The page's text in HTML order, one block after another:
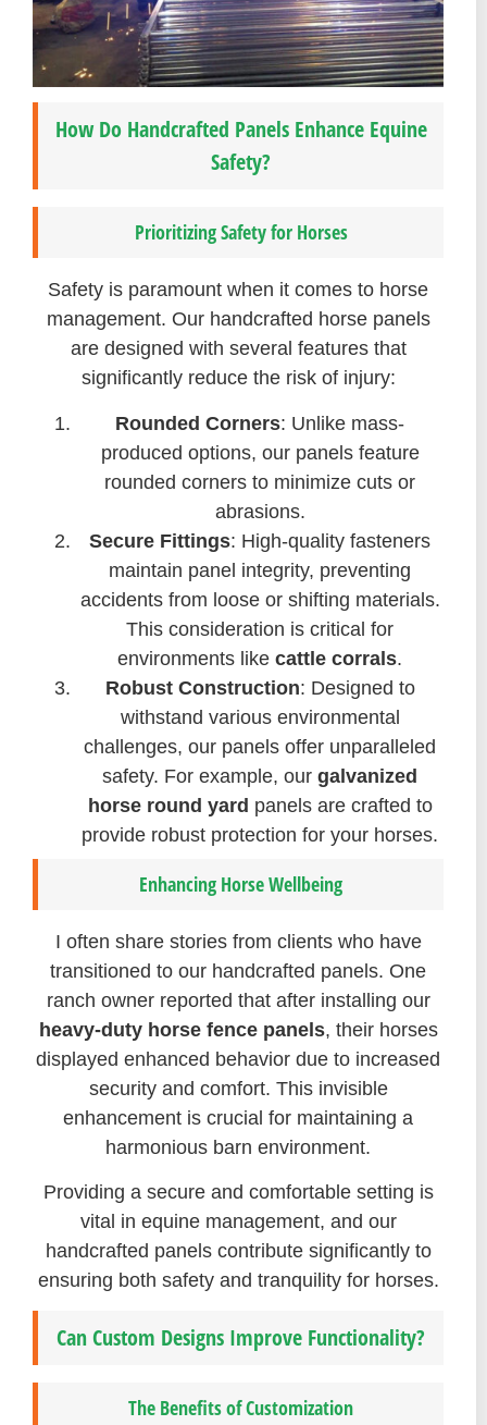
How Do Handcrafted Panels Enhance Equine
Safety?
Prioritizing Safety for Horses
Safety is paramount when it comes to horse
management. Our handcrafted horse panels
are designed with several features that
significantly reduce the risk of injury:
Rounded Corners: Unlike mass-
produced options, our panels feature
rounded corners to minimize cuts or
abrasions.
Secure Fittings: High-quality fasteners
maintain panel integrity, preventing
accidents from loose or shifting materials.
This consideration is critical for
environments like cattle corrals.
Robust Construction: Designed to
withstand various environmental
challenges, our panels offer unparalleled
safety. For example, our galvanized
horse round yard panels are crafted to
provide robust protection for your horses.
Enhancing Horse Wellbeing
I often share stories from clients who have
transitioned to our handcrafted panels. One
ranch owner reported that after installing our
heavy-duty horse fence panels, their horses
displayed enhanced behavior due to increased
security and comfort. This invisible
enhancement is crucial for maintaining a
harmonious barn environment.
Providing a secure and comfortable setting is
vital in equine management, and our
handcrafted panels contribute significantly to
ensuring both safety and tranquility for horses.
Can Custom Designs Improve Functionality?
The Benefits of Customization